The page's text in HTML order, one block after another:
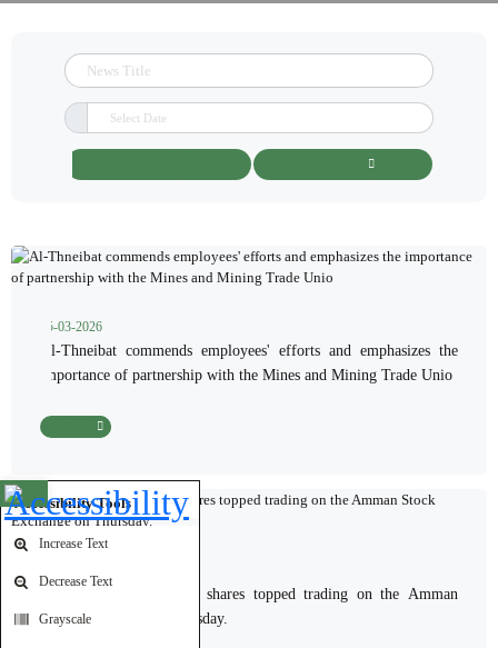
Open toolbar
Accessibility Tools
Increase Text
Decrease Text
Grayscale
15-03-2026
Al-Thneibat commends employees' efforts and emphasizes the
importance of partnership with the Mines and Mining Trade Unio
Read More
Jordan Phosphate Mines shares topped trading on the Amman
Stock Exchange on Thursday.